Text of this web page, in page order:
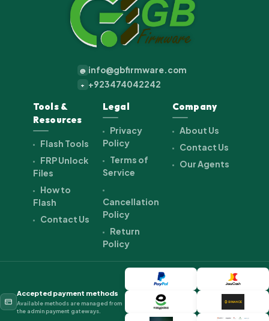
@ info@gbfirmware.com
+ +923474042242
Tools &
Resources
Flash Tools
FRP Unlock
Files
How to
Flash
Contact Us
Legal
Privacy
Policy
Terms of
Service
Cancellation
Policy
Return
Policy
Company
About Us
Contact Us
Our Agents
Accepted payment methods
Available methods are managed from
the admin payment gateways.